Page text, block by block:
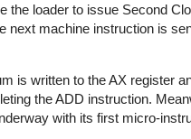
the loader to issue Second
next machine instruction is
is written to the AX register
the ADD instruction.
with its first micro-